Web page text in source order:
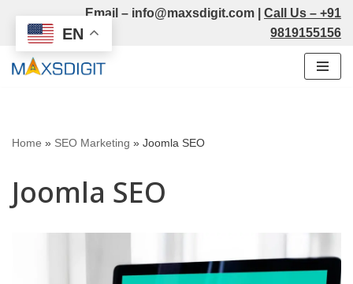
Skip
to
Email – info@maxsdigit.com Call Us – +91
9819155156
Home » SEO Marketing » Joomla SEO
Joomla SEO
EN